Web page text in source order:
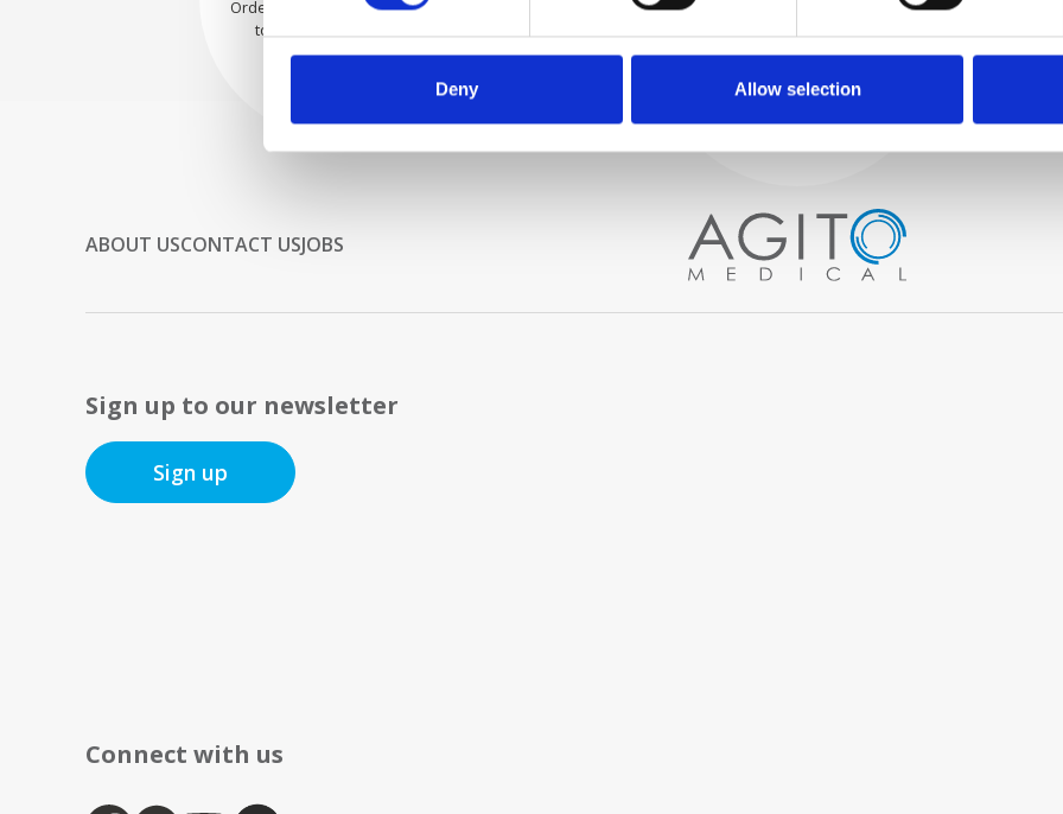
Deny Allow selection
Orders are shipped with speed
to our valued customers
worldwide.
ABOUT USCONTACT USJOBS
Sign up to our newsletter
Sign up
Connect with us